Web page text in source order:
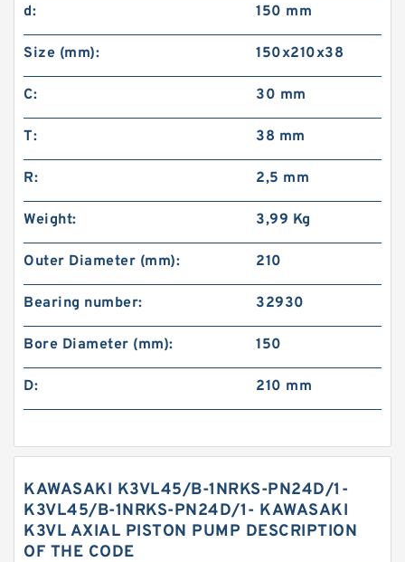
d: 150 mm
Size (mm): 150x210x38
C: 30 mm
T: 38 mm
R: 2,5 mm
Weight: 3,99 Kg
Outer Diameter (mm): 210
Bearing number: 32930
Bore Diameter (mm): 150
D: 210 mm
KAWASAKI K3VL45/B-1NRKS-PN24D/1-
K3VL45/B-1NRKS-PN24D/1- KAWASAKI
K3VL AXIAL PISTON PUMP DESCRIPTION
OF THE CODE